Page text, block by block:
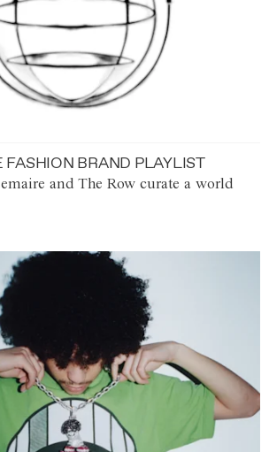
FASHION BRAND PLAYLIST
and The Row curate a world